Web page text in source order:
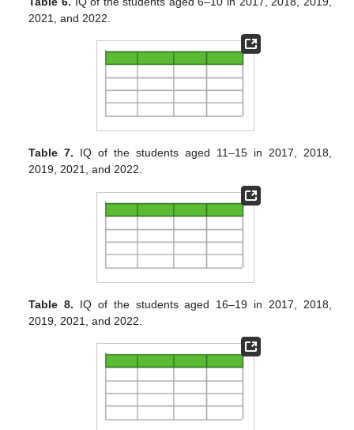
2021, and 2022.
Table 7. IQ of the students aged 11–15 in 2017, 2018,
2019, 2021, and 2022.
Table 8. IQ of the students aged 16–19 in 2017, 2018,
2019, 2021, and 2022.